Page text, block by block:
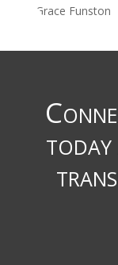
Grace Funston